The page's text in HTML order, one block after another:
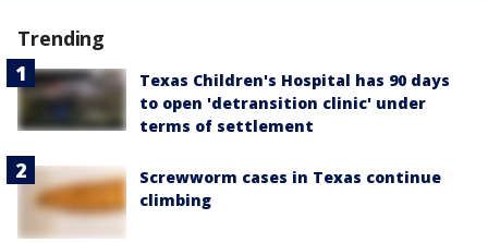
Trending
Texas Children's Hospital has 90 days
to open 'detransition clinic' under
terms of settlement
Screwworm cases in Texas continue
climbing